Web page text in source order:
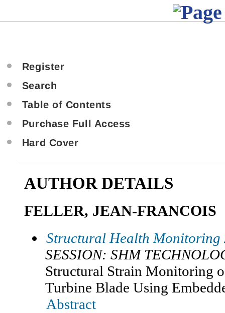
Register
Search
Table of Contents
Purchase Full Access
Hard Cover
AUTHOR DETAILS
FELLER, JEAN-FRANCOIS
Structural Health Monitoring
SESSION: SHM
Structural Strain Monitoring
Turbine Blade Using
Abstract